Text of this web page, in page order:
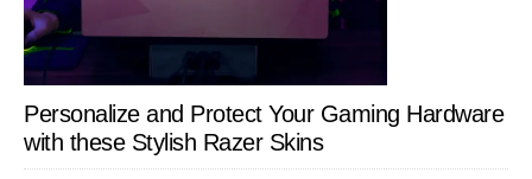
Personalize and Protect Your Gaming Hardware
with these Stylish Razer Skins